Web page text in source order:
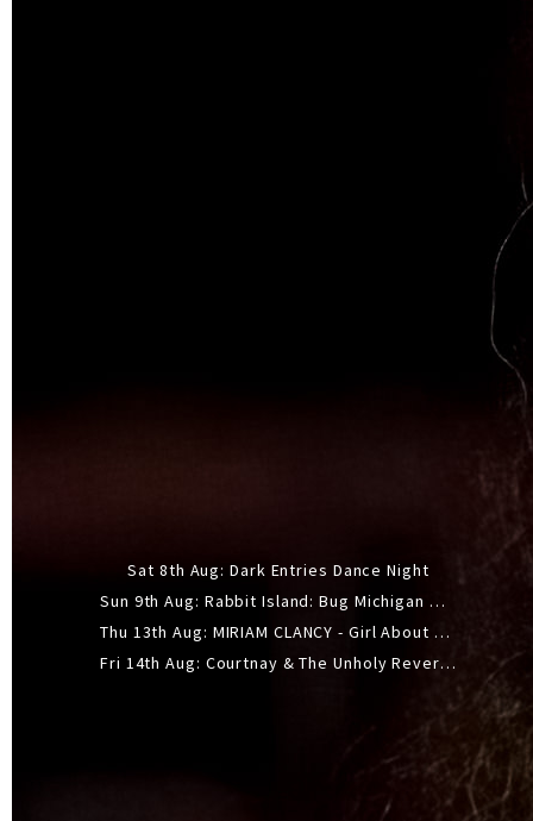
Sat 8th Aug: Dark Entries Dance Night
Sun 9th Aug: Rabbit Island: Bug Michigan w/ The Laurel Canyon Sound, Scramble204.
Thu 13th Aug: MIRIAM CLANCY - Girl About Town - 20YR TOUR
Fri 14th Aug: Courtnay & The Unholy Reverie - The Hellbent Tour - Wellington